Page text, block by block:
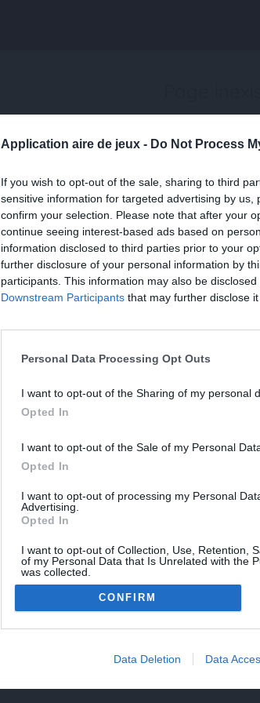
Application aire de jeux - Do Not Process
If you wish to opt-out of the sale, sharing to third
sensitive information for targeted advertising by
confirm your selection. Please note that after your
continue seeing interest-based ads based on
information disclosed to third parties prior to your
further disclosure of your personal information by
participants. This information may also be
Downstream Participants that may further disclose
Personal Data Processing Opt Outs
I want to opt-out of the Sharing of my personal
Opted In
I want to opt-out of the Sale of my Personal
Opted In
I want to opt-out of processing my Personal
Advertising.
Opted In
I want to opt-out of Collection, Use, Retention,
of my Personal Data that Is Unrelated with the
was collected.
Opted Out
CONFIRM
Data Deletion Data
Une erreur est
Veuillez réessayer ultérieurement.
persiste
FERMER